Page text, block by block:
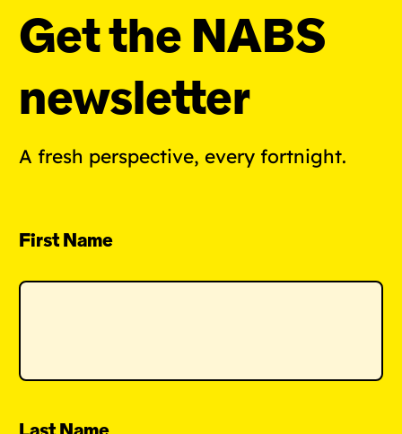
Get the NABS
newsletter
A fresh perspective, every fortnight.
First Name